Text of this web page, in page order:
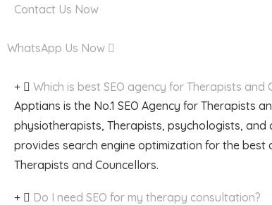
Contact Us Now
WhatsApp Us Now
Which is best SEO agency for Therapists and
Apptians is the No.1 SEO Agency for Therapists
physiotherapists, Therapists, psychologists, and
provides search engine optimization for the best
Therapists and Councellors.
Do I need SEO for my therapy consultation?